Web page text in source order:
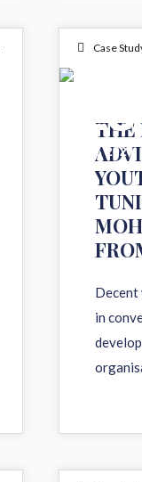
Case
25
JUL 2024
THE
Decent
in